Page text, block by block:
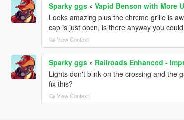
Sparky ggs» Vapid Benson with More
Looks amazing plus the chrome grille is
cap is just open, is there anyway you
View Context
Sparky ggs» Railroads Enhanced -
Lights don't blink on the crossing and the
fix this?
View Context